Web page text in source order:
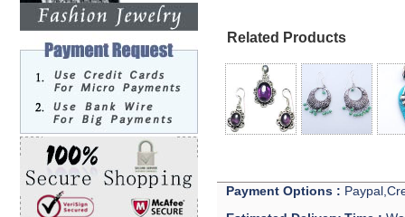
Related Products
Payment Options :